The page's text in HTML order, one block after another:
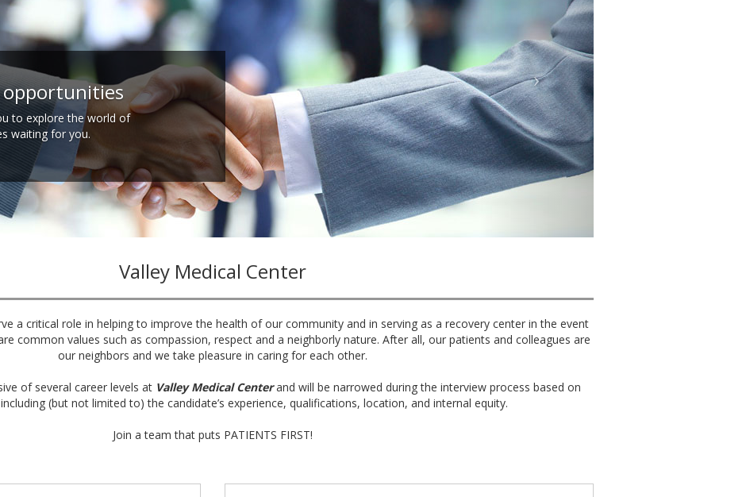
opportunities
to explore the world of
waiting for you.
Valley Medical Center
a critical role in helping to improve the health of our community and in serving as a recovery center in the event
common values such as compassion, respect and a neighborly nature. After all, our patients and colleagues are
our neighbors and we take pleasure in caring for each other.
of several career levels at Valley Medical Centerand will be narrowed during the interview process based on
(but not limited to) the candidate’s experience, qualifications, location, and internal equity.
Join a team that puts PATIENTS FIRST!